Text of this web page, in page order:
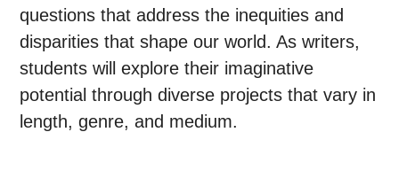
questions that address the inequities and
disparities that shape our world. As writers,
students will explore their imaginative
potential through diverse projects that vary in
length, genre, and medium.